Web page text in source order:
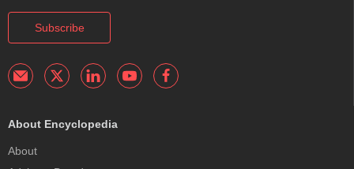
Subscribe
About Encyclopedia
About